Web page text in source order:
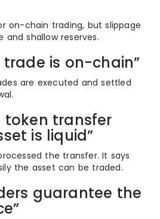
on-chain trading, but slippage
and shallow reserves.
trade is on-chain”
are executed and settled
token transfer
is liquid”
the transfer. It says
the asset can be traded.
guarantee the